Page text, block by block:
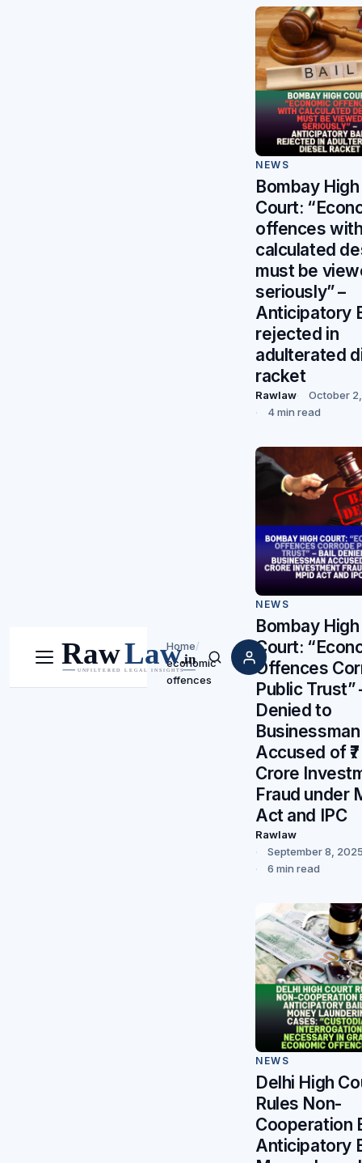
Menu Search
Home/
economic
offences
NEWS
Bombay High
Court:
offences
calculated
must be
seriously” –
Anticipatory
rejected in
adulterated
racket
Rawlaw
October
4 min read
NEWS
Bombay High
Court:
Offences
Public Trust”
Denied to
Businessman
Accused of ₹7
Crore
Fraud under
Act and IPC
Rawlaw
September 8,
6 min read
NEWS
Delhi High
Rules Non-
Cooperation
Anticipatory